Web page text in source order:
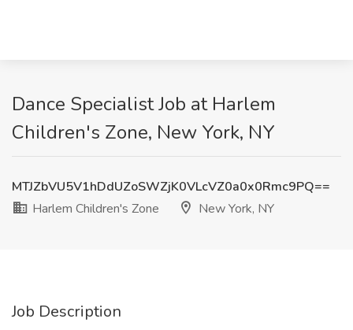
Dance Specialist Job at Harlem
Children's Zone, New York, NY
MTJZbVU5V1hDdUZoSWZjK0VLcVZ0a0x0Rmc9PQ==
Harlem Children's Zone
New York, NY
Job Description